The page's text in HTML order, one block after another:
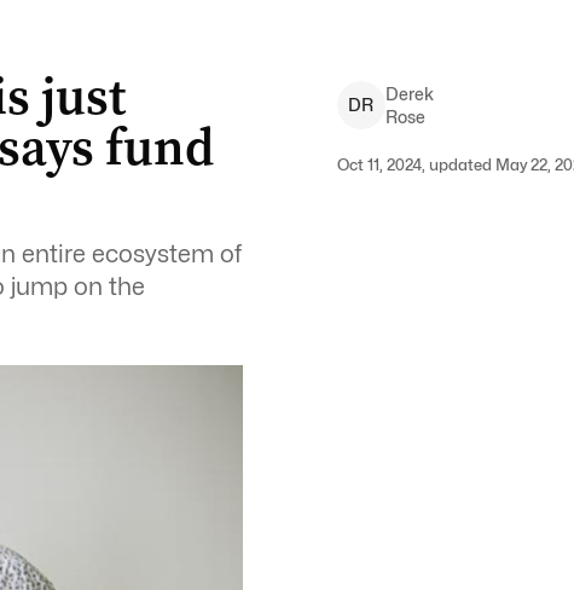
just
fund
entire ecosystem of
jump on the
DR
Derek
Rose
Oct 11, 2024, updated May 22,